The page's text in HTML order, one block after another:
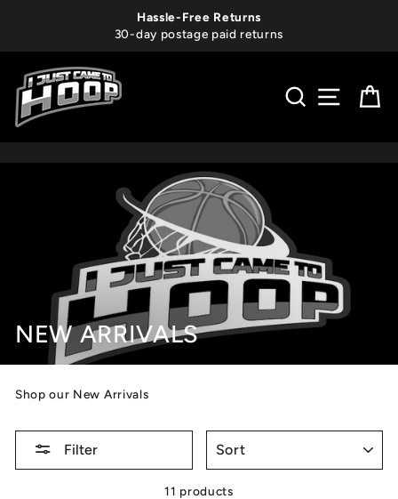
Hassle-Free Returns
30-day postage paid returns
SEARCH
SITE
NEW ARRIVALS
Shop our New Arrivals
Filter
11 products